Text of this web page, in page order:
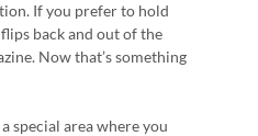
If you prefer to hold
back and out of the
Now that’s something
special area where you